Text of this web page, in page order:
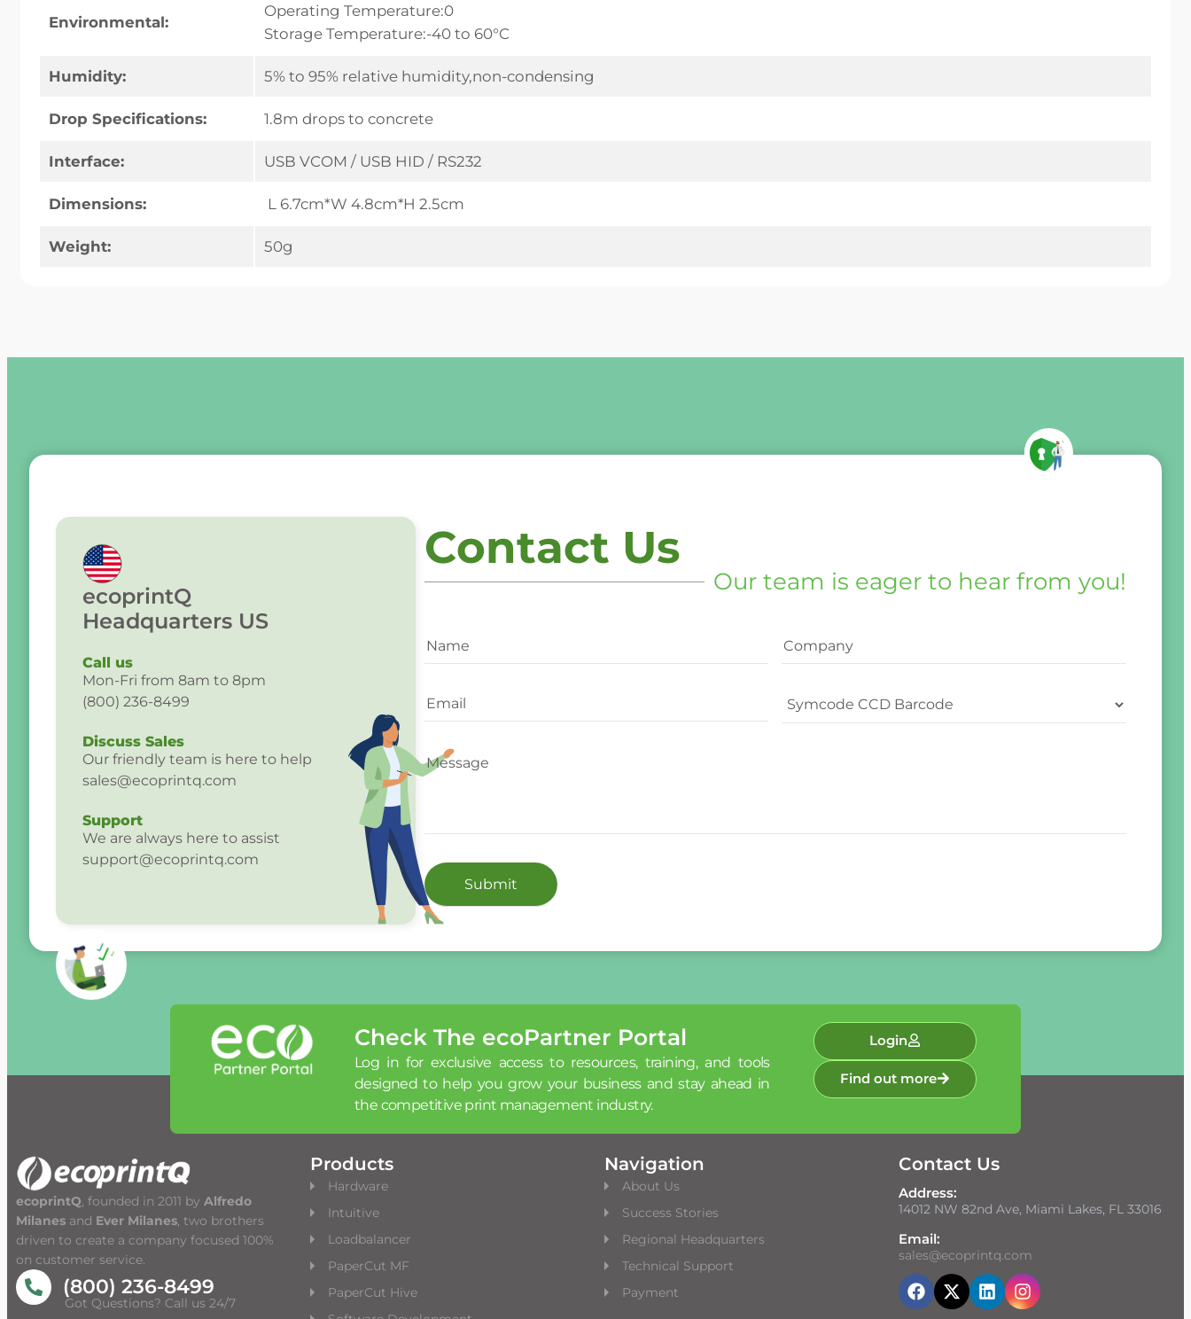
Environmental:
Operating Temperature:0
Storage Temperature:-40 to 60°C
Humidity: 5% to 95% relative humidity,non-condensing
Drop Specifications: 1.8m drops to concrete
Interface: USB VCOM / USB HID / RS232
Dimensions: L 6.7cm*W 4.8cm*H 2.5cm
Weight: 50g
ecoprintQ
Headquarters US
Call us
Mon-Fri from 8am to 8pm
(800) 236-8499
Discuss Sales
Our friendly team is here to help
sales@ecoprintq.com
Support
We are always here to assist
support@ecoprintq.com
Contact Us
Our team is eager to hear from you!
Check The ecoPartner Portal
Log in for exclusive access to resources, training, and tools
designed to help you grow your business and stay ahead in
the competitive print management industry.
Login
Find out more
ecoprintQ, founded in 2011 by Alfredo
Milanes and Ever Milanes, two brothers
driven to create a company focused 100%
on customer service.
(800) 236-8499
Got Questions? Call us 24/7
Products
Hardware
Intuitive
Loadbalancer
PaperCut MF
PaperCut Hive
Navigation
About Us
Success Stories
Regional Headquarters
Technical Support
Payment
Contact Us
Address:
14012 NW 82nd Ave, Miami Lakes, FL 33016
Email:
sales@ecoprintq.com